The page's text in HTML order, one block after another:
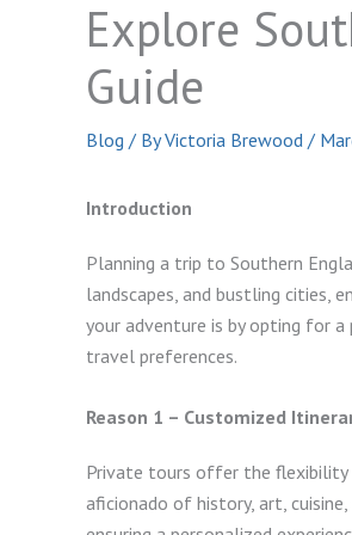
Explore
Guide
Blog / ByVictoria Brewood /
Introduction
Planning a trip to Southern
landscapes, and bustling cities,
your adventure is by opting for
travel preferences.
Reason 1 – Customized
Private tours offer the flexibility
aficionado of history, art,